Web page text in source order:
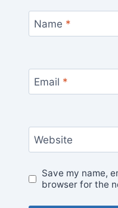
Name *
Email *
Website
Save my name,
browser for the